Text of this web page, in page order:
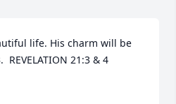
life. His charm will be
REVELATION 21:3 & 4